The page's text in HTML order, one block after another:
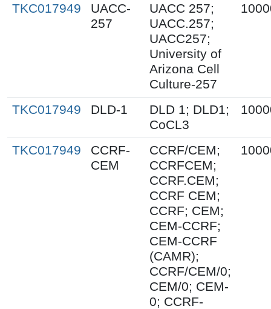
TKC017949
UACC-
257
UACC 257;
UACC.257;
UACC257;
University of
Arizona Cell
Culture-257
TKC017949 DLD-1
DLD 1; DLD1;
CoCL3
TKC017949
CCRF-
CEM
CCRF/CEM;
CCRFCEM;
CCRF.CEM;
CCRF CEM;
CCRF; CEM;
CEM-CCRF;
CEM-CCRF
(CAMR);
CCRF/CEM/0;
CEM/0; CEM-
0; CCRF-